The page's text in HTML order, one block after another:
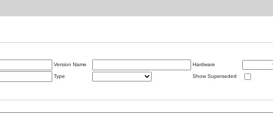
Version Name Hardware
Type Show Superseded